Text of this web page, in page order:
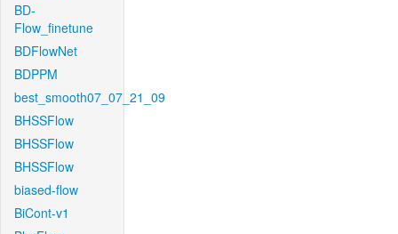
BD-
Flow_finetune
BDFlowNet
BDPPM
best_smooth07_07_21_09
BHSSFlow
BHSSFlow
BHSSFlow
biased-flow
BiCont-v1